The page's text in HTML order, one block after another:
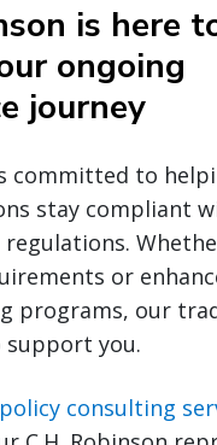
is here
ongoing
journey
committed to
stay compliant
or
programs, our
support you.
consulting